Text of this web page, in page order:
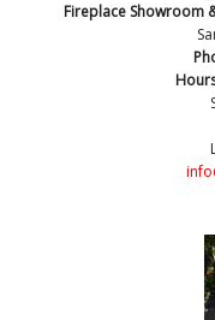
Fireplace Showroom